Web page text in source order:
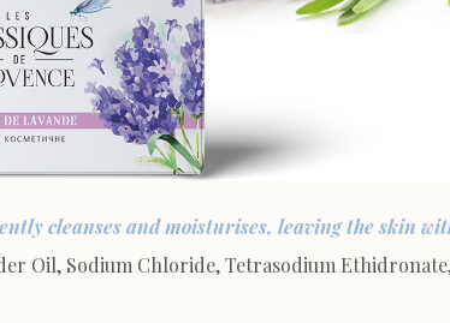
cleanses and moisturises, leaving the skin
Oil, Sodium Chloride, Tetrasodium